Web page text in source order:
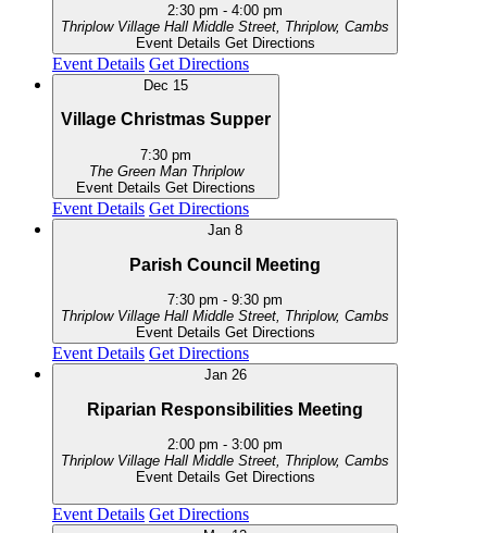
2:30 pm - 4:00 pm
Thriplow Village Hall
Middle Street, Thriplow, Cambs
Event Details Get Directions
Event Details Get Directions
Dec 15
Village Christmas Supper
7:30 pm
The Green Man Thriplow
Event Details Get Directions
Event Details Get Directions
Jan 8
Parish Council Meeting
7:30 pm - 9:30 pm
Thriplow Village Hall
Middle Street, Thriplow, Cambs
Event Details Get Directions
Event Details Get Directions
Jan 26
Riparian Responsibilities Meeting
2:00 pm - 3:00 pm
Thriplow Village Hall
Middle Street, Thriplow, Cambs
Event Details Get Directions
Event Details Get Directions